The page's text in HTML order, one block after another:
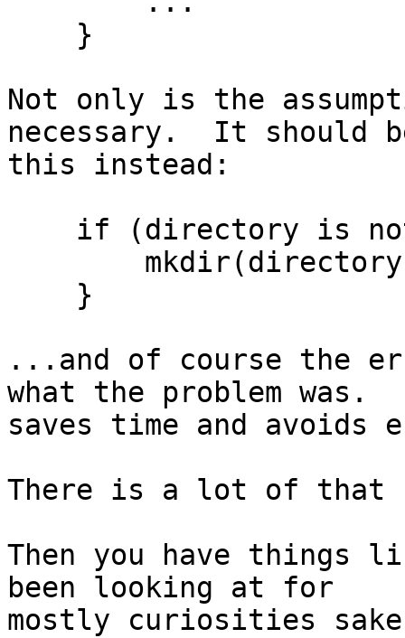
Not only is the
necessary.  It should
this instead:
...and of course the
what the problem was.
saves time and avoids
There is a lot of that
Then you have things
been looking at for
mostly curiosities